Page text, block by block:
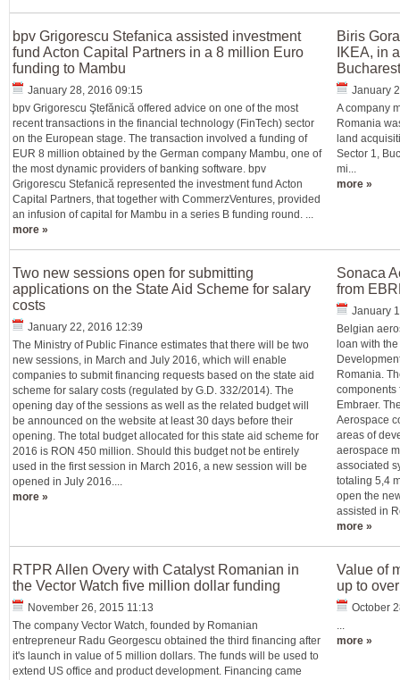
bpv Grigorescu Stefanica assisted investment
fund Acton Capital Partners in a 8 million Euro
funding to Mambu
January 28, 2016 09:15
bpv Grigorescu Ştefănică offered advice on one of the most
recent transactions in the financial technology (FinTech) sector
on the European stage. The transaction involved a funding of
EUR 8 million obtained by the German company Mambu, one of
the most dynamic providers of banking software. bpv
Grigorescu Stefanică represented the investment fund Acton
Capital Partners, that together with CommerzVentures, provided
an infusion of capital for Mambu in a series B funding round. ...
more »
Biris
IKEA, in
Bucharest
January
A company
Romania
land
Sector 1,
mi...
more »
Two new sessions open for submitting
applications on the State Aid Scheme for salary
costs
January 22, 2016 12:39
The Ministry of Public Finance estimates that there will be two
new sessions, in March and July 2016, which will enable
companies to submit financing requests based on the state aid
scheme for salary costs (regulated by G.D. 332/2014). The
opening day of the sessions as well as the related budget will
be announced on the website at least 30 days before their
opening. The total budget allocated for this state aid scheme for
2016 is RON 450 million. Should this budget not be entirely
used in the first session in March 2016, a new session will be
opened in July 2016....
more »
Sonaca
from
January
Belgian
loan with
Romania.
components
Embraer.
Aerospace
areas of
aerospace
associated
totaling 5,4
open the
assisted in
more »
RTPR Allen Overy with Catalyst Romanian in
the Vector Watch five million dollar funding
November 26, 2015 11:13
The company Vector Watch, founded by Romanian
entrepreneur Radu Georgescu obtained the third financing after
it's launch in value of 5 million dollars. The funds will be used to
extend US office and product development. Financing came
Value of
up to
October
...
more »